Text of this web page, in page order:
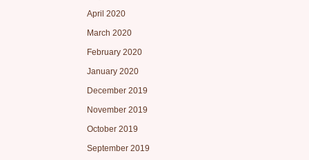
April 2020
March 2020
February 2020
January 2020
December 2019
November 2019
October 2019
September 2019